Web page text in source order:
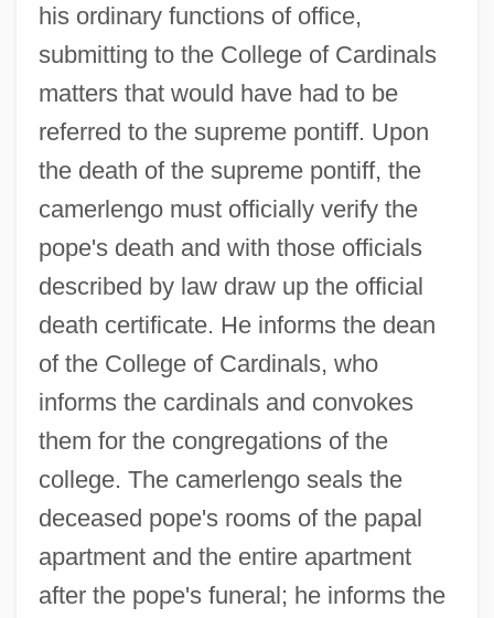
his ordinary functions of office,
submitting to the College of Cardinals
matters that would have had to be
referred to the supreme pontiff. Upon
the death of the supreme pontiff, the
camerlengo must officially verify the
pope's death and with those officials
described by law draw up the official
death certificate. He informs the dean
of the College of Cardinals, who
informs the cardinals and convokes
them for the congregations of the
college. The camerlengo seals the
deceased pope's rooms of the papal
apartment and the entire apartment
after the pope's funeral; he informs the